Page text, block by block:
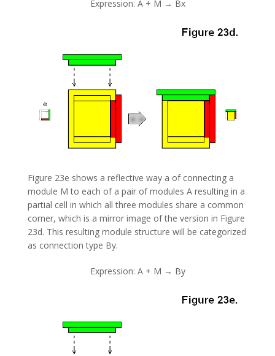
Expression: A + M → Bx
Figure 23e shows a reflective way a of connecting a
module M to each of a pair of modules A resulting in a
partial cell in which all three modules share a common
corner, which is a mirror image of the version in Figure
23d. This resulting module structure will be categorized
as connection type By.
Expression: A + M → By